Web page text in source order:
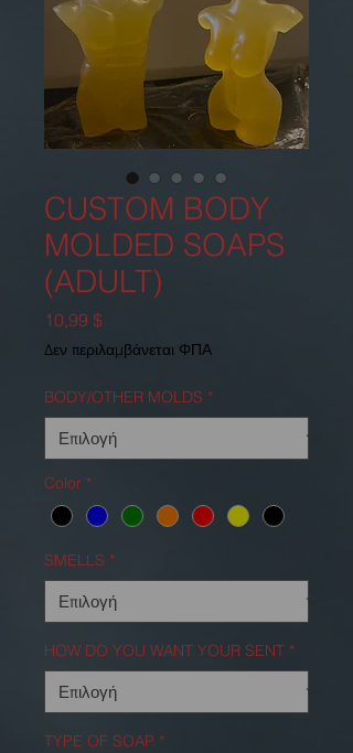
CUSTOM BODY
MOLDED SOAPS
(ADULT)
10,99 $Τιμή
Δεν περιλαμβάνεται ΦΠΑ
BODY/OTHER MOLDS *
Color *
SMELLS *
HOW DO YOU WANT YOUR SENT *
TYPE OF SOAP *